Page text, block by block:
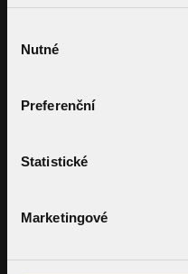
souhlasu
Nutné
Preferenční
Statistické
Marketingové
SMART
FAIR
Get expert
drainage